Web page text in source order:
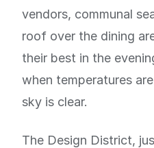
vendors, communal
roof over the dining
their best in the
when temperatures
sky is clear.
The Design District,